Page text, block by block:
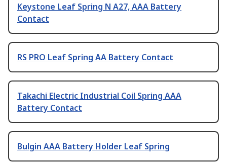
Keystone Leaf Spring N A27, AAA Battery
Contact
RS PRO Leaf Spring AA Battery Contact
Takachi Electric Industrial Coil Spring AAA
Battery Contact
Bulgin AAA Battery Holder Leaf Spring